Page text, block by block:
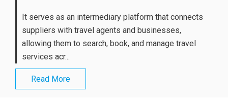
It serves as an intermediary platform that connects
suppliers with travel agents and businesses,
allowing them to search, book, and manage travel
services acr...
Read More